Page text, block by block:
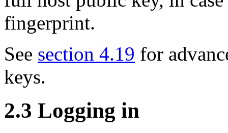
fingerprint.
See section 4.19 for
keys.
2.3 Logging in